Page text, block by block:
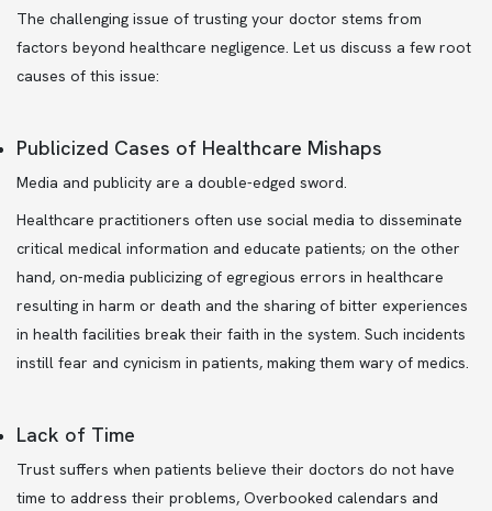
The challenging issue of trusting your doctor stems from
factors beyond healthcare negligence. Let us discuss a few root
causes of this issue:
Publicized Cases of Healthcare Mishaps
Media and publicity are a double-edged sword.
Healthcare practitioners often use social media to disseminate
critical medical information and educate patients; on the other
hand, on-media publicizing of egregious errors in healthcare
resulting in harm or death and the sharing of bitter experiences
in health facilities break their faith in the system. Such incidents
instill fear and cynicism in patients, making them wary of medics.
Lack of Time
Trust suffers when patients believe their doctors do not have
time to address their problems, Overbooked calendars and